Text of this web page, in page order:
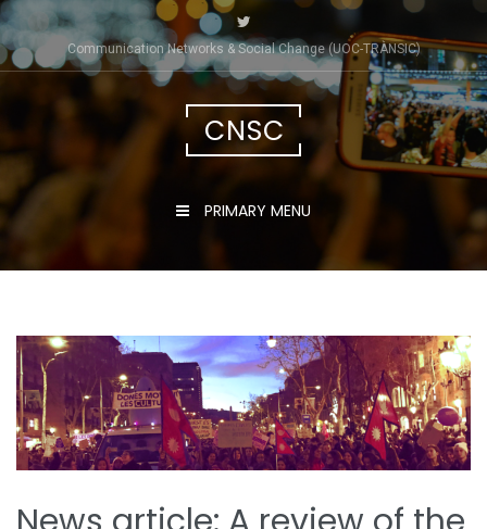
Skip
to
content
Communication Networks & Social Change (UOC-TRÀNSIC)
CNSC
PRIMARY MENU